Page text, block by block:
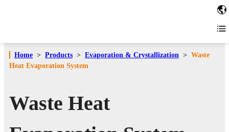
Home > Products > Evaporation & Crystallization > Waste
Heat Evaporation System
Waste Heat